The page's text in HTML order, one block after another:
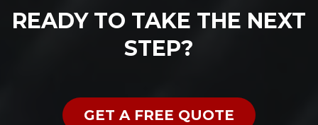
READY TO TAKE THE NEXT
STEP?
GET A FREE QUOTE